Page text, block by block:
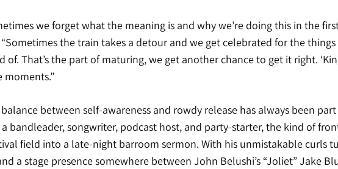
we forget what the meaning is and why we’re doing this in the
“Sometimes the train takes a detour and we get celebrated for the
of. That’s the part of maturing, we get another chance to get it right.
moments.”
between self-awareness and rowdy release has always been part
a bandleader, songwriter, podcast host, and party-starter, the kind of
field into a late-night barroom sermon. With his unmistakable curls
a stage presence somewhere between John Belushi’s “Joliet” Jake